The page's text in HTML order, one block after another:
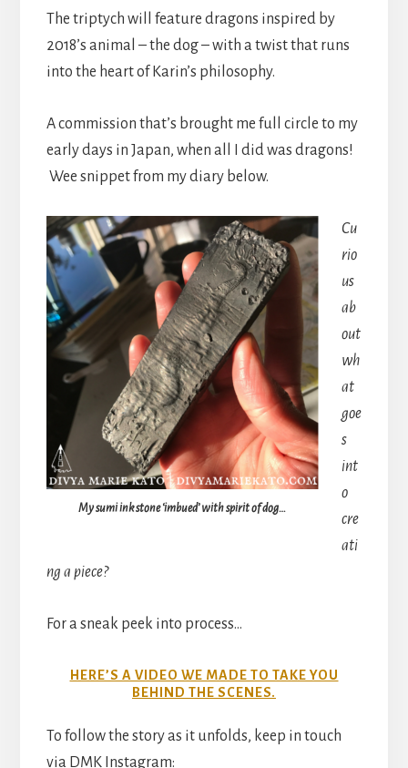
The triptych will feature dragons inspired by
2018’s animal – the dog – with a twist that runs
into the heart of Karin’s philosophy.
A commission that’s brought me full circle to my
early days in Japan, when all I did was dragons!
Wee snippet from my diary below.
My sumi ink stone ‘imbued’ with spirit of dog…
Cu
rio
us
ab
out
wh
at
goe
s
int
o
cre
ati
ng a piece?
For a sneak peek into process…
HERE’S A VIDEO WE MADE TO TAKE YOU
BEHIND THE SCENES.
To follow the story as it unfolds, keep in touch
via DMK Instagram: